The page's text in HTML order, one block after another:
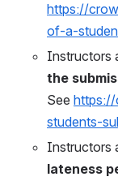
https://
of-a-
Instructors
the
See
students-
Instructors
lateness